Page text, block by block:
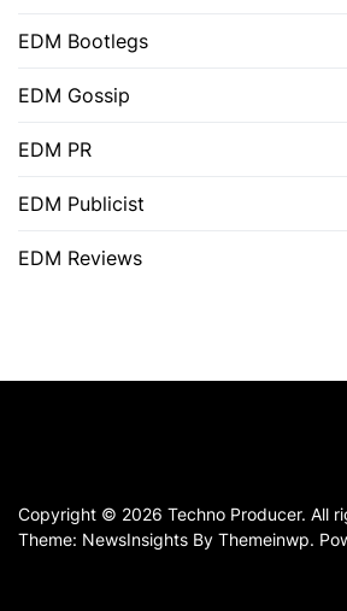
EDM Bootlegs
EDM Gossip
EDM PR
EDM Publicist
EDM Reviews
Copyright © 2026 Techno Producer. All
Theme: NewsInsights By Themeinwp.